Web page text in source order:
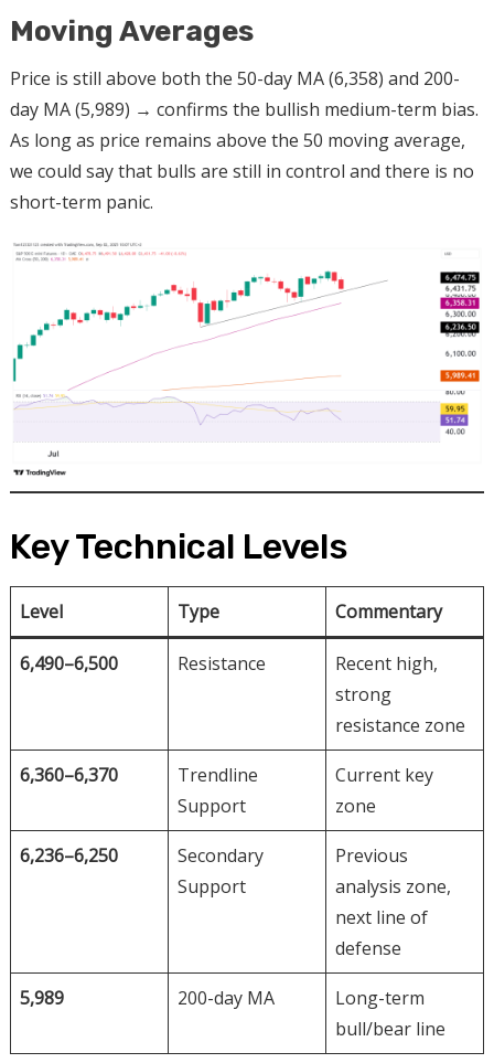
Moving Averages
Price is still above both the 50-day MA (6,358) and 200-
day MA (5,989) → confirms the bullish medium-term bias.
As long as price remains above the 50 moving average,
we could say that bulls are still in control and there is no
short-term panic.
Key Technical Levels
Level Type Commentary
6,490–6,500 Resistance
Recent high,
strong
resistance zone
6,360–6,370
Trendline
Support
Current key
zone
6,236–6,250
Secondary
Support
Previous
analysis zone,
next line of
defense
5,989 200-day MA
Long-term
bull/bear line